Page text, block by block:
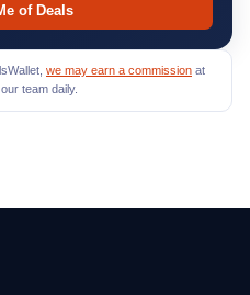
of Deals
we may earn a commission at
team daily.